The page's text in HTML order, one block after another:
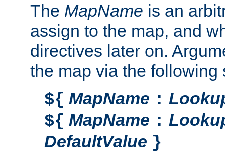
The MapName is an
assign to the map, and
directives later on.
the map via the following
${ MapName :
${ MapName :
DefaultValue }